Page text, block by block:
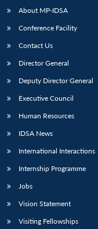
LIBRARY
Open
menu
IDSA
menu
About MP-IDSA
Conference Facility
Contact Us
Director General
Deputy Director General
Executive Council
Human Resources
IDSA News
International Interactions
Internship Programme
Jobs
Vision Statement
Visiting Fellowships